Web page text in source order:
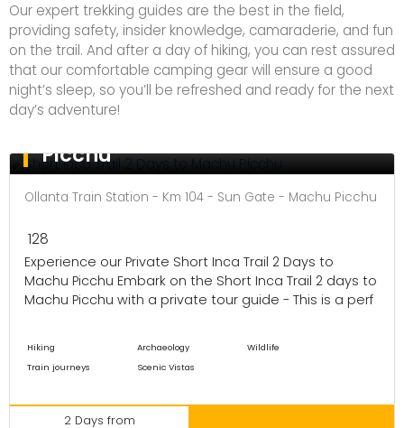
Our expert trekking guides are the best in the field,
providing safety, insider knowledge, camaraderie, and fun
on the trail. And after a day of hiking, you can rest assured
that our comfortable camping gear will ensure a good
night’s sleep, so you’ll be refreshed and ready for the next
day’s adventure!
Picchu
Ollanta Train Station - Km 104 - Sun Gate - Machu Picchu
128
Experience our Private Short Inca Trail 2 Days to
Machu Picchu Embark on the Short Inca Trail 2 days to
Machu Picchu with a private tour guide - This is a perf
Hiking Archaeology
Wildlife
Train journeys
Scenic Vistas
2 Days from